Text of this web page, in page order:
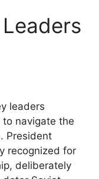
leaders
navigate the
President
recognized for
deliberately